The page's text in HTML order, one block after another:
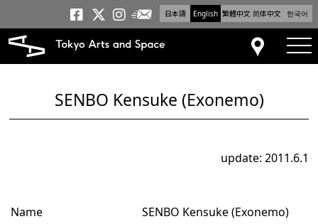
日本語 English 繁體中文 简体中文 한국어
Tokyo Arts and
Tokyo Arts and
Tokyo Arts and
Newsletter
Access
SENBO Kensuke (Exonemo)
update: 2011.6.1
Name SENBO Kensuke (Exonemo)